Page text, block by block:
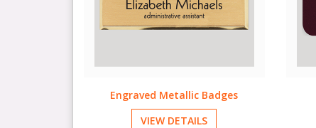
Engraved Plastic Badges
VIEW DETAILS